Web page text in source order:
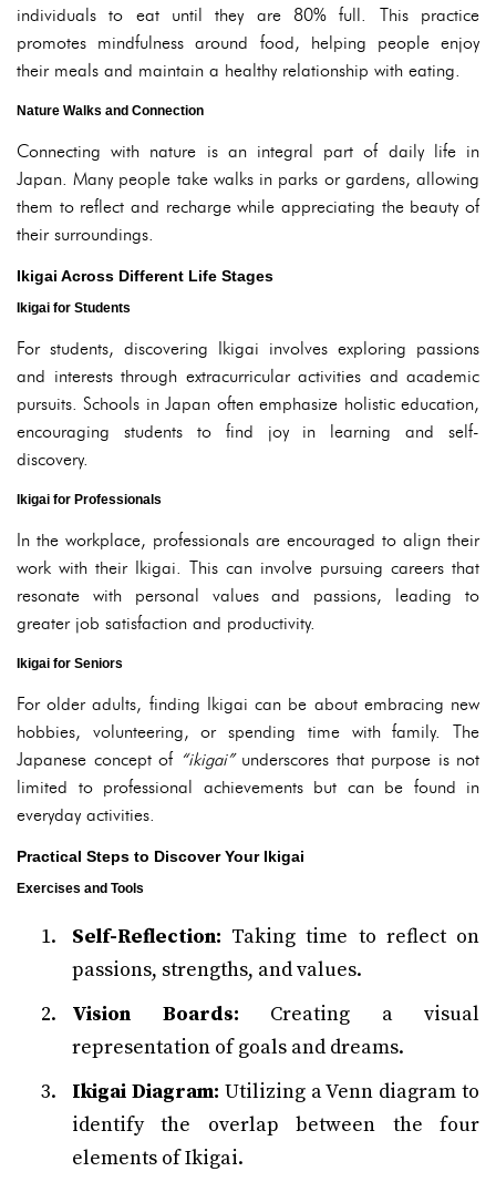
individuals to eat until they are 80% full. This practice
promotes mindfulness around food, helping people enjoy
their meals and maintain a healthy relationship with eating.
Nature Walks and Connection
Connecting with nature is an integral part of daily life in
Japan. Many people take walks in parks or gardens, allowing
them to reflect and recharge while appreciating the beauty of
their surroundings.
Ikigai Across Different Life Stages
Ikigai for Students
For students, discovering Ikigai involves exploring passions
and interests through extracurricular activities and academic
pursuits. Schools in Japan often emphasize holistic education,
encouraging students to find joy in learning and self-
discovery.
Ikigai for Professionals
In the workplace, professionals are encouraged to align their
work with their Ikigai. This can involve pursuing careers that
resonate with personal values and passions, leading to
greater job satisfaction and productivity.
Ikigai for Seniors
For older adults, finding Ikigai can be about embracing new
hobbies, volunteering, or spending time with family. The
Japanese concept of “ikigai”underscores that purpose is not
limited to professional achievements but can be found in
everyday activities.
Practical Steps to Discover Your Ikigai
Exercises and Tools
Self-Reflection: Taking time to reflect on
passions, strengths, and values.
Vision Boards: Creating a visual
representation of goals and dreams.
Ikigai Diagram: Utilizing a Venn diagram to
identify the overlap between the four
elements of Ikigai.